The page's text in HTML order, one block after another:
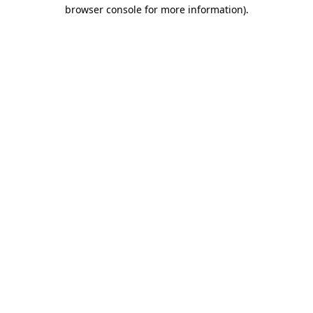
browser console for more information).